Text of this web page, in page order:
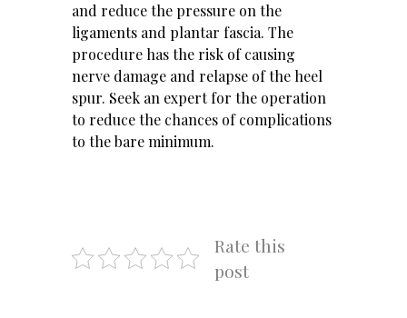
and reduce the pressure on the
ligaments and plantar fascia. The
procedure has the risk of causing
nerve damage and relapse of the heel
spur. Seek an expert for the operation
to reduce the chances of complications
to the bare minimum.
Rate this
post